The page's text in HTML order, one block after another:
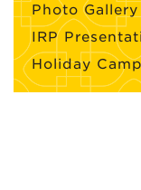
Photo Gallery
IRP
Holiday